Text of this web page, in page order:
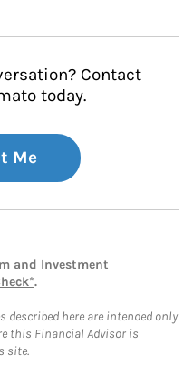
Contact
today.
Me
and Investment
.
described here are intended only
this Financial Advisor is
site.